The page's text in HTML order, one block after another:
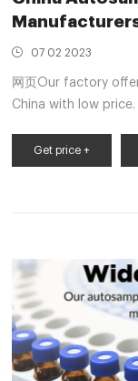
07 02 2023
网页Our factory
China with low
Português Việt Nam
Get price +